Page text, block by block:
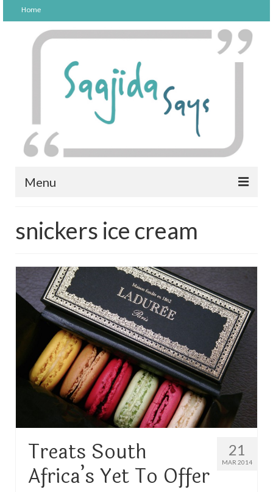
Home
Menu
PARENTING
LIFESTYLE
TRAVEL
FICTION
SOCIAL MEDIA
snickers ice cream
21
MAR 2014
Treats South
Africa’s Yet To Offer